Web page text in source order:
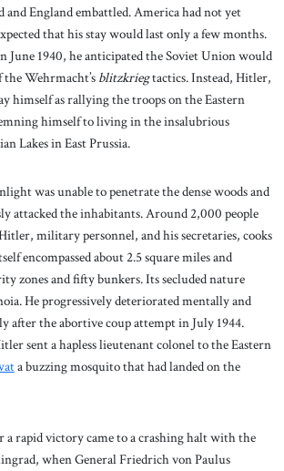
and England embattled. America had not yet
that his stay would last only a few months.
June 1940, he anticipated the Soviet Union would
Wehrmacht’sblitzkriegtactics. Instead, Hitler,
himself as rallying the troops on the Eastern
himself to living in the insalubrious
Lakes in East Prussia.
was unable to penetrate the dense woods and
attacked the inhabitants. Around 2,000 people
military personnel, and his secretaries, cooks
encompassed about 2.5 square miles and
zones and fifty bunkers. Its secluded nature
He progressively deteriorated mentally and
after the abortive coup attempt in July 1944.
sent a hapless lieutenant colonel to the Eastern
a buzzing mosquito that had landed on the
a rapid victory came to a crashing halt with the
when General Friedrich von Paulus